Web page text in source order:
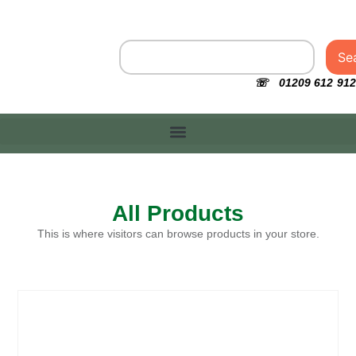
☏ 01209 612 912
All Products
This is where visitors can browse products in your store.